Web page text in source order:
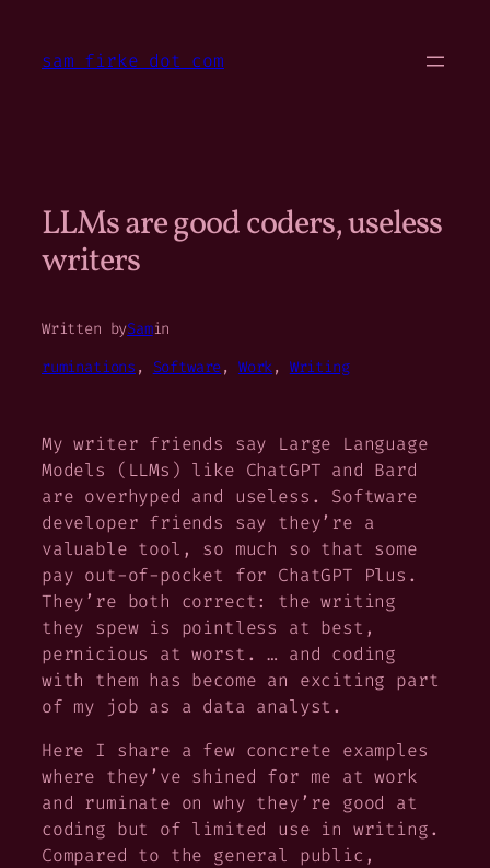
content
sam firke dot com
LLMs are good coders, useless
writers
Written bySamin
ruminations , Software, Work, Writing
My writer friends say Large Language
Models (LLMs) like ChatGPT and Bard
are overhyped and useless. Software
developer friends say they’re a
valuable tool, so much so that some
pay out-of-pocket for ChatGPT Plus.
They’re both correct: the writing
they spew is pointless at best,
pernicious at worst. … and coding
with them has become an exciting part
of my job as a data analyst.
Here I share a few concrete examples
where they’ve shined for me at work
and ruminate on why they’re good at
coding but of limited use in writing.
Compared to the general public,